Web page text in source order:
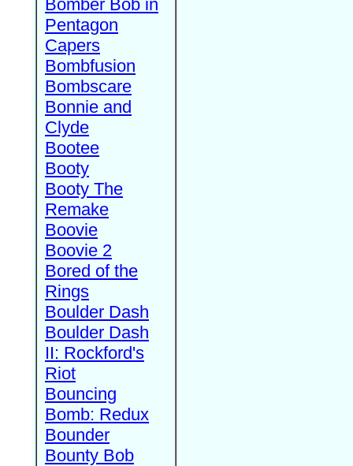
Bomber Bob in
Pentagon
Capers
Bombfusion
Bombscare
Bonnie and
Clyde
Bootee
Booty
Booty The
Remake
Boovie
Boovie 2
Bored of the
Rings
Boulder Dash
Boulder Dash
II: Rockford's
Riot
Bouncing
Bomb: Redux
Bounder
Bounty Bob